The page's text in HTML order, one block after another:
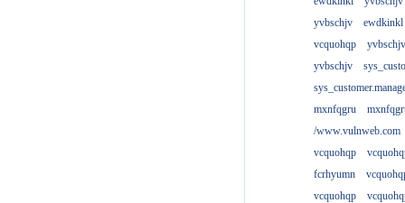
yvbschjv
ewdkinkl
vcquohqp
yvbschjv
yvbschjv
mxnfqgru
/www.vulnweb.com
vcquohqp
fcrhyumn
vcquohqp